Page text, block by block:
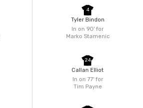
In on 90'for
Marko Stamenic
4
Tyler Bindon
In on 77'for
Tim Payne
24
Callan Elliot